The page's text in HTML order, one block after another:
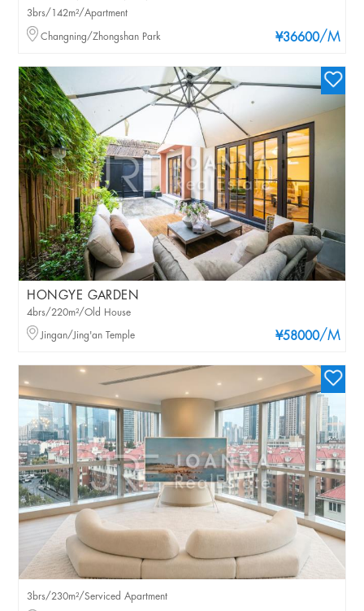
¥36600/M
3brs/142m²/Apartment
Changning/Zhongshan Park
HONGYE GARDEN
¥58000/M
4brs/220m²/Old House
Jingan/Jing'an Temple
3brs/230m²/Serviced Apartment